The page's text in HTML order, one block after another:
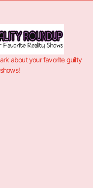
about your favorite guilty